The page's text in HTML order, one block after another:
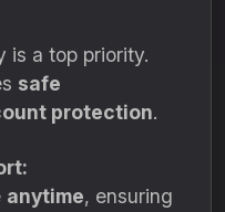
is a top priority.
safe
protection.
anytime, ensuring